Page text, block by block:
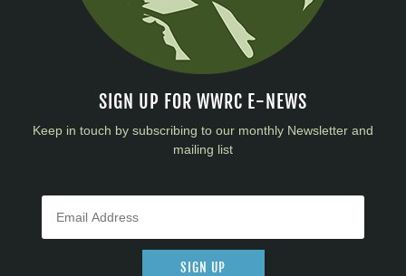
SIGN UP FOR WWRC E-NEWS
Keep in touch by subscribing to our monthly Newsletter and
mailing list
SIGN UP